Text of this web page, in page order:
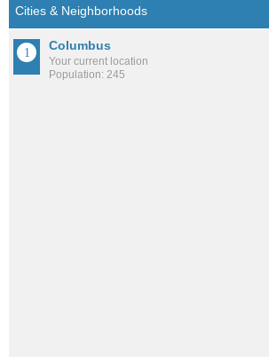
Columbus
Your current location
Population: 245